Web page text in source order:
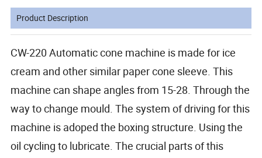
Product Description
CW-220 Automatic cone machine is made for ice
cream and other similar paper cone sleeve. This
machine can shape angles from 15-28. Through the
way to change mould. The system of driving for this
machine is adoped the boxing structure. Using the
oil cycling to lubricate. The crucial parts of this